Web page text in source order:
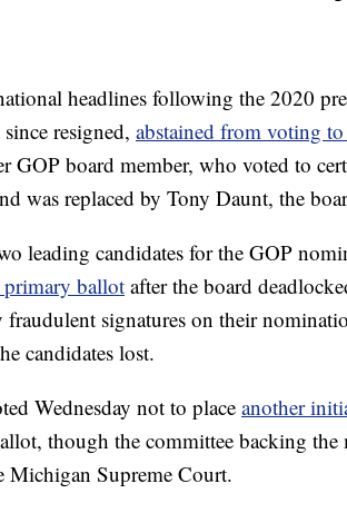
headlines following the 2020
resigned, abstained from voting
GOP board member, who voted to
was replaced by Tony Daunt, the
leading candidates for the GOP
ballot after the board
signatures on their
candidates lost.
Wednesday not to place another
though the committee backing the
Michigan Supreme Court.